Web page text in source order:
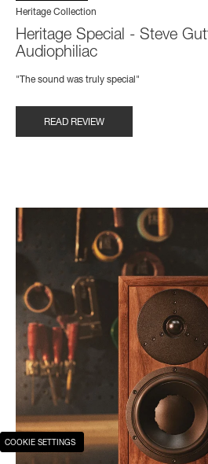
Heritage Collection
Heritage Special - Steve
Audiophiliac
"The sound was truly special"
READ REVIEW
COOKIE SETTINGS